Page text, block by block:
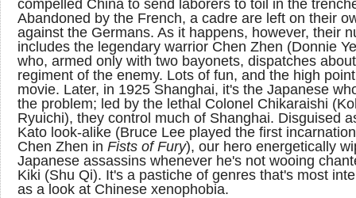
compelled China to send laborers to toil in the
Abandoned by the French, a cadre are left on their
against the Germans. As it happens, however, their
includes the legendary warrior Chen Zhen (Donnie
who, armed only with two bayonets, dispatches
regiment of the enemy. Lots of fun, and the high
movie. Later, in 1925 Shanghai, it's the Japanese
the problem; led by the lethal Colonel Chikaraishi
Ryuichi), they control much of Shanghai. Disguised
Kato look-alike (Bruce Lee played the first
Chen Zhen in Fists of Fury), our hero energetically
Japanese assassins whenever he's not wooing
Kiki (Shu Qi). It's a pastiche of genres that's most
as a look at Chinese xenophobia.